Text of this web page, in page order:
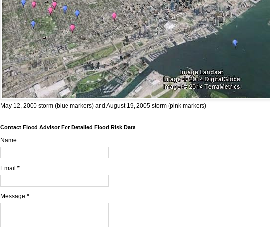
May 12, 2000 storm (blue markers) and August 19, 2005 storm (pink markers)
Contact Flood Advisor For Detailed Flood Risk Data
Name
Email *
Message *